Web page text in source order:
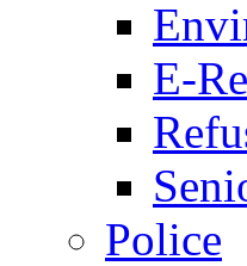
E-
Police